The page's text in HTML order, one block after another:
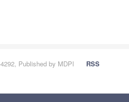
Published by MDPI
RSS